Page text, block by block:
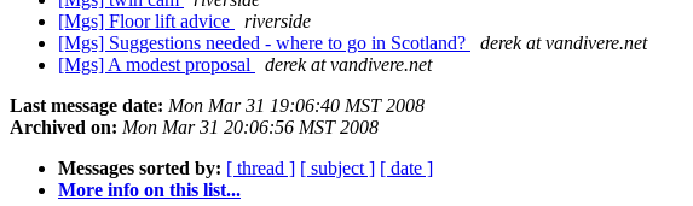
[Mgs] Floor lift advice
riverside
[Mgs] Suggestions needed - where to go in Scotland?
derek at vandivere.net
[Mgs] A modest proposal
derek at vandivere.net
Last message date: Mon Mar 31 19:06:40 MST 2008
Archived on: Mon Mar 31 20:06:56 MST 2008
Messages sorted by: [ thread ] [ subject ] [ date ]
More info on this list...